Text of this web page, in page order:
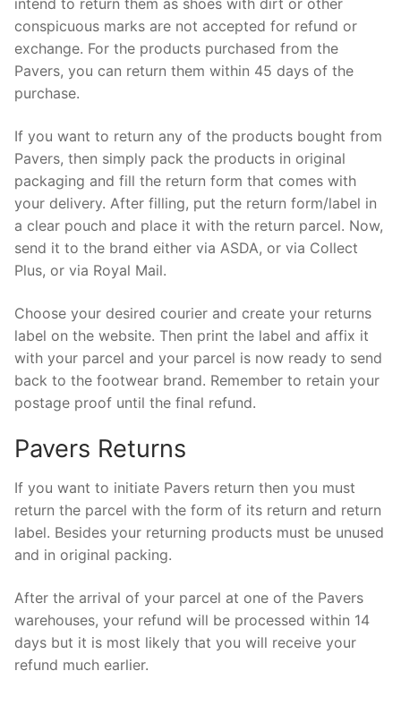
intend to return them as shoes with dirt or other
conspicuous marks are not accepted for refund or
exchange. For the products purchased from the
Pavers, you can return them within 45 days of the
purchase.
If you want to return any of the products bought from
Pavers, then simply pack the products in original
packaging and fill the return form that comes with
your delivery. After filling, put the return form/label in
a clear pouch and place it with the return parcel. Now,
send it to the brand either via ASDA, or via Collect
Plus, or via Royal Mail.
Choose your desired courier and create your returns
label on the website. Then print the label and affix it
with your parcel and your parcel is now ready to send
back to the footwear brand. Remember to retain your
postage proof until the final refund.
Pavers Returns
If you want to initiate Pavers return then you must
return the parcel with the form of its return and return
label. Besides your returning products must be unused
and in original packing.
After the arrival of your parcel at one of the Pavers
warehouses, your refund will be processed within 14
days but it is most likely that you will receive your
refund much earlier.